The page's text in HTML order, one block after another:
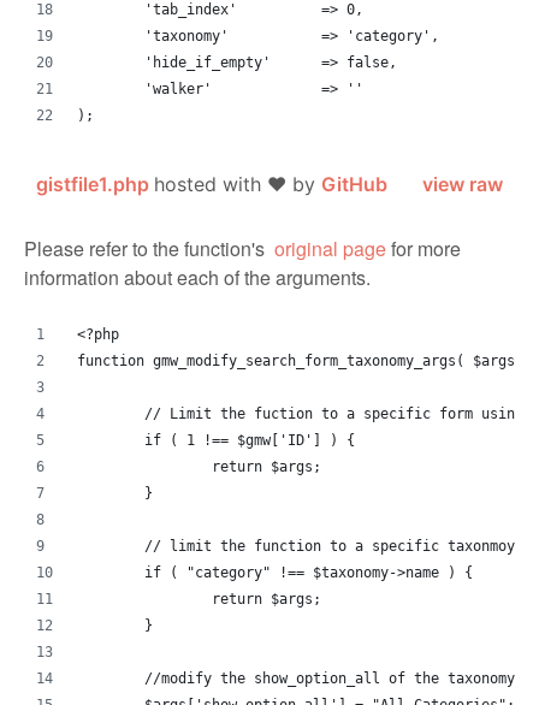
	'tab_index'          => 0,
	'taxonomy'           => 'category',
	'hide_if_empty'      => false,
        'walker'             => ''
);
view raw
gistfile1.php hosted with ❤ by GitHub
Please refer to the function's original pagefor more
information about each of the arguments.
<?php
function gmw_modify_search_form_taxonomy_args( $args,
// Limit the fuction to a specific form using
	if ( 1 !== $gmw['ID'] ) {
		return $args;
	}
	// limit the function to a specific taxonmoy.
	if ( "category" !== $taxonomy->name ) {
		return $args;
	}
	//modify the show_option_all of the taxonomy.